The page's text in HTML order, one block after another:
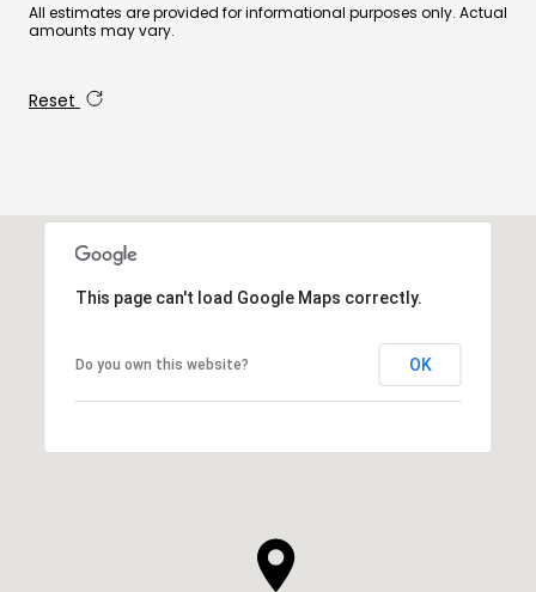
All estimates are provided for informational purposes only. Actual
amounts may vary.
Reset
This page can't load Google Maps correctly.
Do you own this website? OK